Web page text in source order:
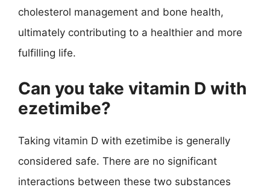
cholesterol management and bone health,
ultimately contributing to a healthier and more
fulfilling life.
Can you take vitamin D with
ezetimibe?
Taking vitamin D with ezetimibe is generally
considered safe. There are no significant
interactions between these two substances